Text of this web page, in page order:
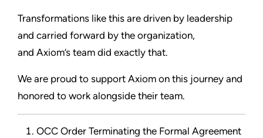
Transformations like this are driven by leadership
and carried forward by the organization,
and Axiom’s team did exactly that.
We are proud to support Axiom on this journey and
honored to work alongside their team.
OCC Order Terminating the Formal Agreement